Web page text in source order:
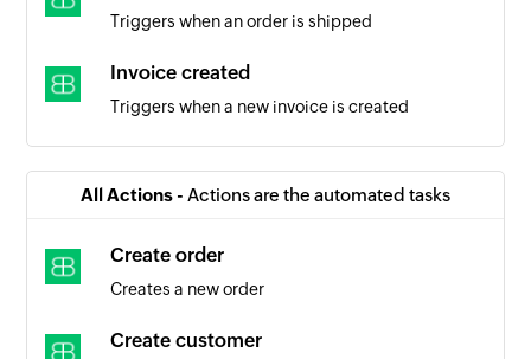
Triggers when an order is shipped
Invoice created
Triggers when a new invoice is created
All Actions - Actions are the automated tasks
Create order
Creates a new order
Create customer